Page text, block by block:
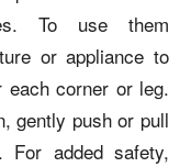
To use them
or appliance to
each corner or leg.
gently push or pull
added safety,